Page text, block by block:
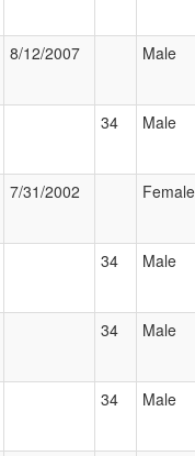
8/12/2007 Male
34 Male
7/31/2002 Female
34 Male
34 Male
34 Male